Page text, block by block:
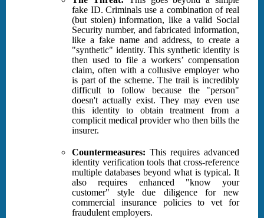
fake ID. Criminals use a combination of real
(but stolen) information, like a valid Social
Security number, and fabricated information,
like a fake name and address, to create a
"synthetic" identity. This synthetic identity is
then used to file a workers’ compensation
claim, often with a collusive employer who
is part of the scheme. The trail is incredibly
difficult to follow because the "person"
doesn't actually exist. They may even use
this identity to obtain treatment from a
complicit medical provider who then bills the
insurer.
Countermeasures: This requires advanced
identity verification tools that cross-reference
multiple databases beyond what is typical. It
also requires enhanced "know your
customer" style due diligence for new
commercial insurance policies to vet for
fraudulent employers.